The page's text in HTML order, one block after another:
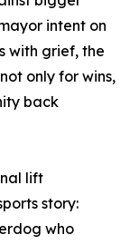
intent on
with grief, the
only for wins,
back
lift
story:
who